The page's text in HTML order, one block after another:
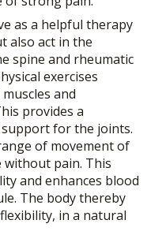
as a helpful therapy
also act in the
spine and rheumatic
exercises
and
provides a
for the joints.
of movement of
without pain. This
and enhances blood
The body thereby
in a natural